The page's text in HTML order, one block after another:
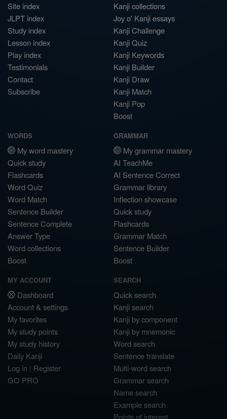
Site index
JLPT index
Study index
Lesson index
Play index
Testimonials
Contact
Subscribe
Kanji collections
Joy o' Kanji essays
Kanji Challenge
Kanji Quiz
Kanji Keywords
Kanji Builder
Kanji Draw
Kanji Match
Kanji Pop
Boost
WORDS
My word mastery
Quick study
Flashcards
Word Quiz
Word Match
Sentence Builder
Sentence Complete
Answer Type
Word collections
Boost
GRAMMAR
My grammar mastery
AI TeachMe
AI Sentence Correct
Grammar library
Inflection showcase
Quick study
Flashcards
Grammar Match
Sentence Builder
Boost
MY ACCOUNT
Dashboard
Account & settings
My favorites
My study points
My study history
Daily Kanji
Log in | Register
GO PRO
SEARCH
Quick search
Kanji search
Kanji by component
Kanji by mnemonic
Word search
Sentence translate
Multi-word search
Grammar search
Name search
Example search
Points of interest